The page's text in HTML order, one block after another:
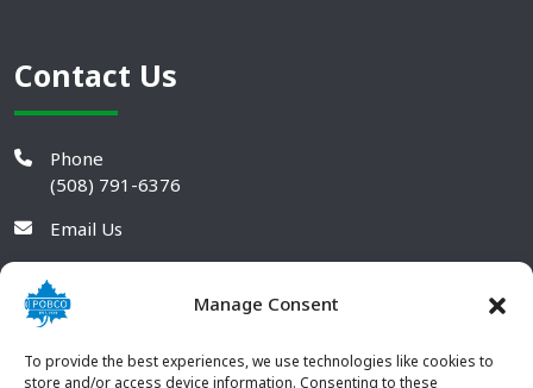
Manage Consent
To provide the best experiences, we use technologies like cookies to
store and/or access device information. Consenting to these
Contact Us
Phone
(508) 791-6376
Email Us